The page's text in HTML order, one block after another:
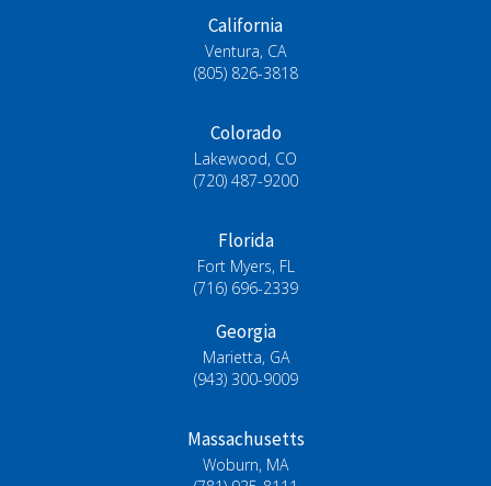
California
Ventura, CA
(805) 826-3818
Colorado
Lakewood, CO
(720) 487-9200
Florida
Fort Myers, FL
(716) 696-2339
Georgia
Marietta, GA
(943) 300-9009
Massachusetts
Woburn, MA